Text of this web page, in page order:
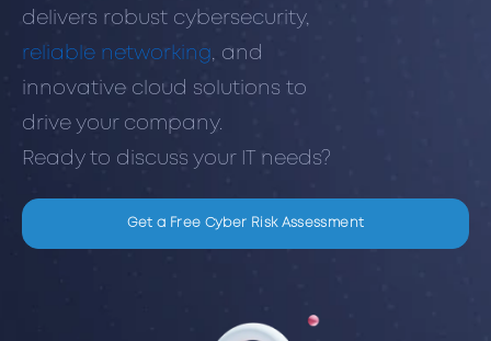
delivers robust cybersecurity,
reliable networking, and
innovative cloud solutions to
drive your company.
Ready to discuss your IT needs?
Get a Free Cyber Risk Assessment